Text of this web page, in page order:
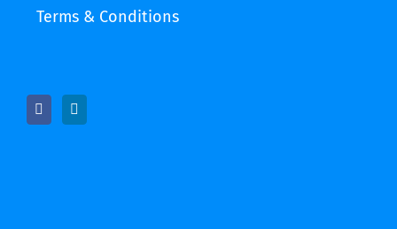
Terms & Conditions